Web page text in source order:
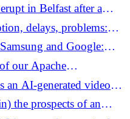
in Belfast after a
delays, problems:
costs us every year
and Google:
our Apache
bombs Iran (which
an AI-generated video
to the World Cup:
the prospects of an